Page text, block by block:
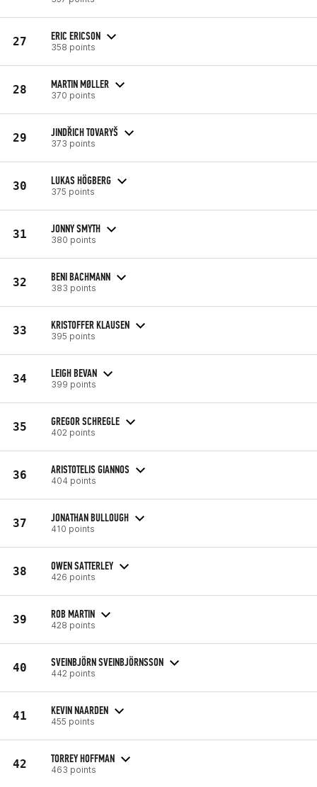
27 ERIC ERICSON
358 points
28 MARTIN MØLLER
370 points
29 JINDŘICH TOVARYŠ
373 points
30 LUKAS HÖGBERG
375 points
31 JONNY SMYTH
380 points
32 BENI BACHMANN
383 points
33 KRISTOFFER KLAUSEN
395 points
34 LEIGH BEVAN
399 points
35 GREGOR SCHREGLE
402 points
36 ARISTOTELIS GIANNOS
404 points
37 JONATHAN BULLOUGH
410 points
38 OWEN SATTERLEY
426 points
39 ROB MARTIN
428 points
40 SVEINBJÖRN SVEINBJÖRNSSON
442 points
41 KEVIN NAARDEN
455 points
42 TORREY HOFFMAN
463 points